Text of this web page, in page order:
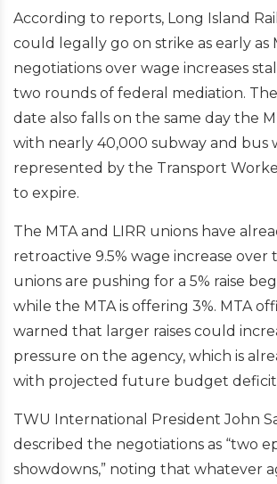
According to reports, Long Island
could legally go on strike as early as
negotiations over wage increases
two rounds of federal mediation.
date also falls on the same day the
with nearly 40,000 subway and bus
represented by the Transport
to expire.
The MTA and LIRR unions have
retroactive 9.5% wage increase over
unions are pushing for a 5% raise
while the MTA is offering 3%. MTA
warned that larger raises could
pressure on the agency, which is
with projected future budget
TWU International President John
described the negotiations as “two
showdowns,” noting that whatever